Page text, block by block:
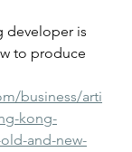
developer is
to produce
business/arti
kong-
and-new-